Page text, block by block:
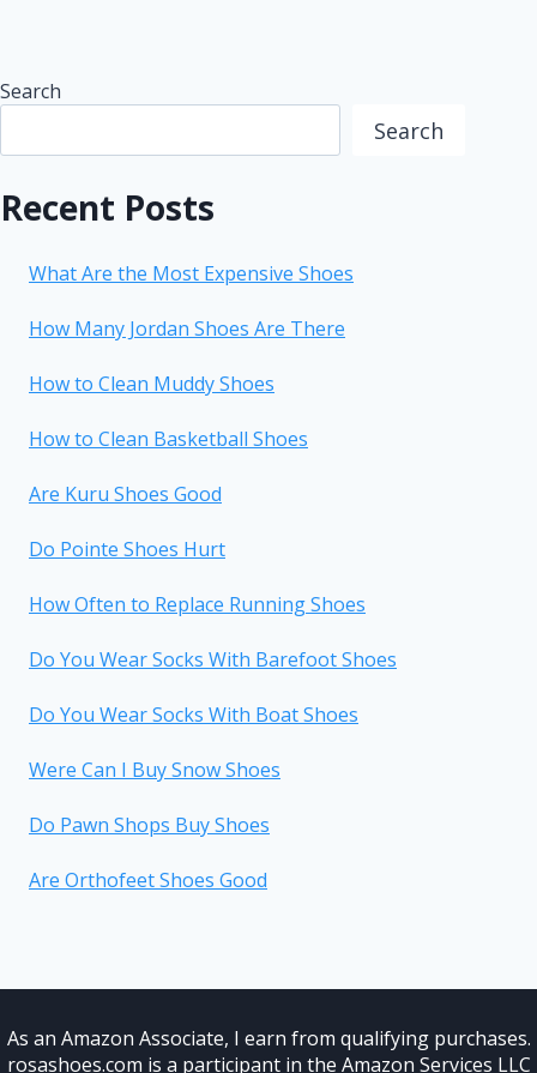
Search
Search
Recent Posts
What Are the Most Expensive Shoes
How Many Jordan Shoes Are There
How to Clean Muddy Shoes
How to Clean Basketball Shoes
Are Kuru Shoes Good
Do Pointe Shoes Hurt
How Often to Replace Running Shoes
Do You Wear Socks With Barefoot Shoes
Do You Wear Socks With Boat Shoes
Were Can I Buy Snow Shoes
Do Pawn Shops Buy Shoes
Are Orthofeet Shoes Good
As an Amazon Associate, I earn from qualifying purchases.
rosashoes.com is a participant in the Amazon Services LLC